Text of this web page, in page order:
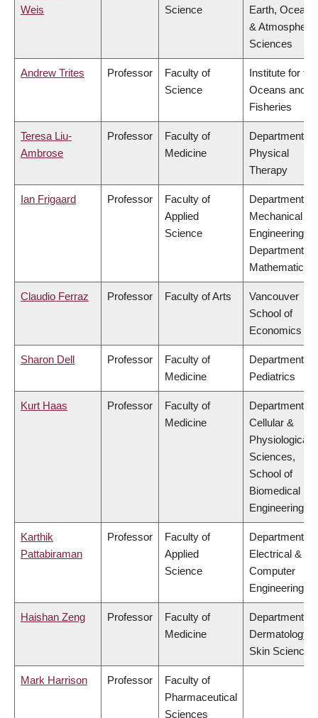
Weis
Science
Earth, Ocean
& Atmospheric
Sciences
Andrew Trites Professor
Faculty of
Science
Institute for the
Oceans and
Fisheries
Teresa Liu-
Ambrose
Professor
Faculty of
Medicine
Department of
Physical
Therapy
Ian Frigaard Professor
Faculty of
Applied
Science
Department of
Mechanical
Engineering,
Department of
Mathematics
Claudio Ferraz Professor Faculty of Arts
Vancouver
School of
Economics
Sharon Dell Professor
Faculty of
Medicine
Department of
Pediatrics
Kurt Haas Professor
Faculty of
Medicine
Department of
Cellular &
Physiological
Sciences,
School of
Biomedical
Engineering
Karthik
Pattabiraman
Professor
Faculty of
Applied
Science
Department of
Electrical &
Computer
Engineering
Haishan Zeng Professor
Faculty of
Medicine
Department of
Dermatology &
Skin Science
Mark Harrison Professor
Faculty of
Pharmaceutical
Sciences